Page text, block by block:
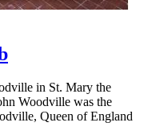
in St. Mary the
Woodville was the
Queen of England